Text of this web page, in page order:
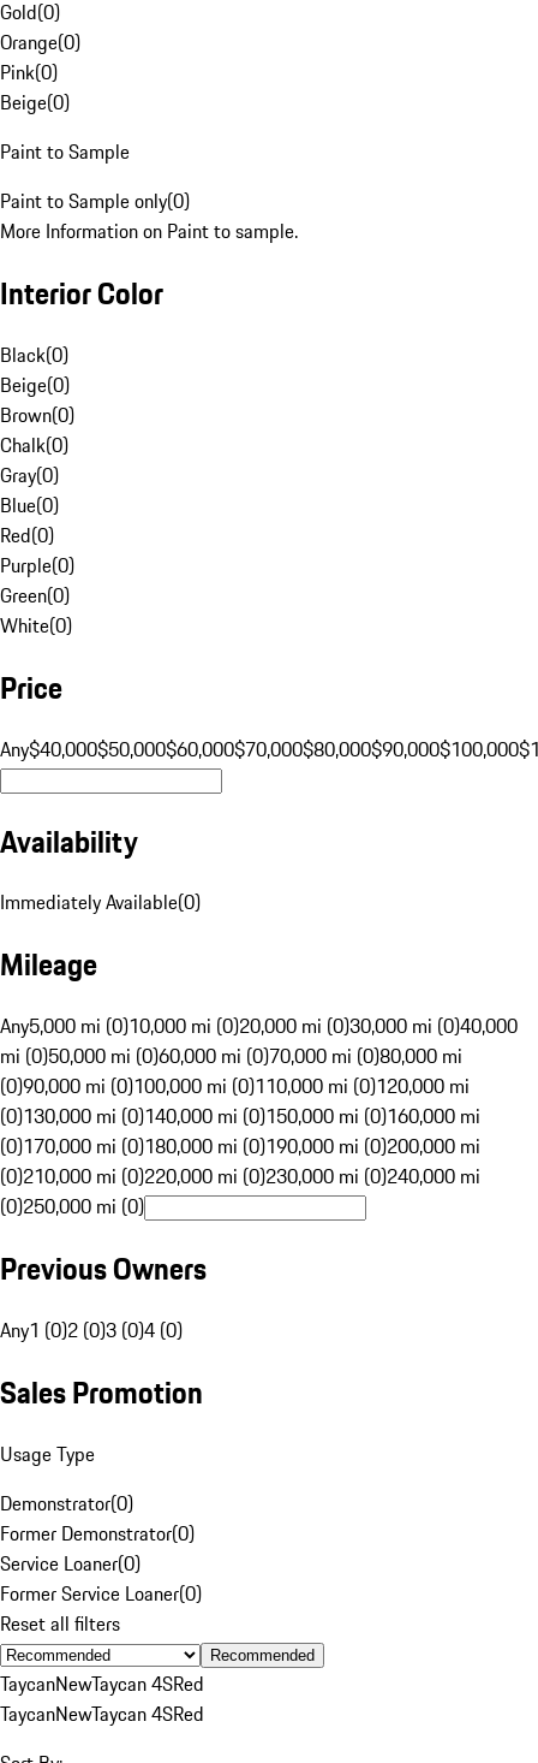
Gold(0)
Orange(0)
Pink(0)
Beige(0)
Paint to Sample
Paint to Sample only(0)
More Information on Paint to sample.
Interior Color
Black(0)
Beige(0)
Brown(0)
Chalk(0)
Gray(0)
Blue(0)
Red(0)
Purple(0)
Green(0)
White(0)
Price
Any$40,000$50,000$60,000$70,000$80,000$90,000$100,000
Availability
Immediately Available(0)
Mileage
Any5,000 mi (0)10,000 mi (0)20,000 mi (0)30,000 mi (0)40,000
mi (0)50,000 mi (0)60,000 mi (0)70,000 mi (0)80,000 mi
(0)90,000 mi (0)100,000 mi (0)110,000 mi (0)120,000 mi
(0)130,000 mi (0)140,000 mi (0)150,000 mi (0)160,000 mi
(0)170,000 mi (0)180,000 mi (0)190,000 mi (0)200,000 mi
(0)210,000 mi (0)220,000 mi (0)230,000 mi (0)240,000 mi
(0)250,000 mi (0)
Previous Owners
Any1 (0)2 (0)3 (0)4 (0)
Sales Promotion
Usage Type
Demonstrator(0)
Former Demonstrator(0)
Service Loaner(0)
Former Service Loaner(0)
Reset all filters
Recommended
TaycanNewTaycan 4SRed
TaycanNewTaycan 4SRed